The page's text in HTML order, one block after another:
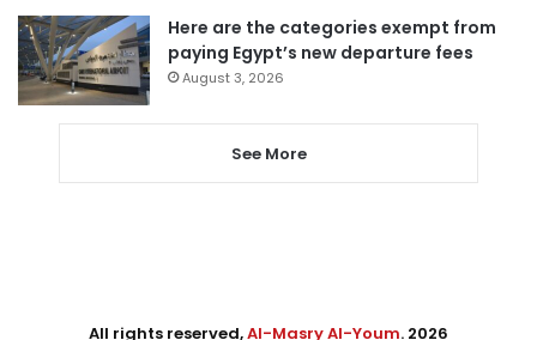
Here are the categories exempt from
paying Egypt’s new departure fees
August 3, 2026
See More
All rights reserved,Al-Masry Al-Youm. 2026